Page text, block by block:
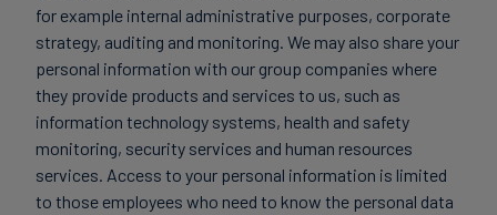
for example internal administrative purposes, corporate
strategy, auditing and monitoring. We may also share your
personal information with our group companies where
they provide products and services to us, such as
information technology systems, health and safety
monitoring, security services and human resources
services. Access to your personal information is limited
to those employees who need to know the personal data